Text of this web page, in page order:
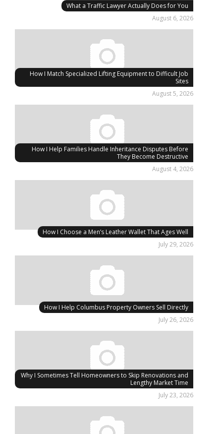
What a Traffic Lawyer Actually Does for You
August 6, 2026
How I Match Specialized Lifting Equipment to Difficult Job
Sites
August 5, 2026
How I Help Families Handle Inheritance Disputes Before
They Become Destructive
August 4, 2026
How I Choose a Men’s Leather Wallet That Ages Well
July 29, 2026
How I Help Columbus Property Owners Sell Directly
July 26, 2026
Why I Sometimes Tell Homeowners to Skip Renovations and
Lengthy Market Time
July 23, 2026